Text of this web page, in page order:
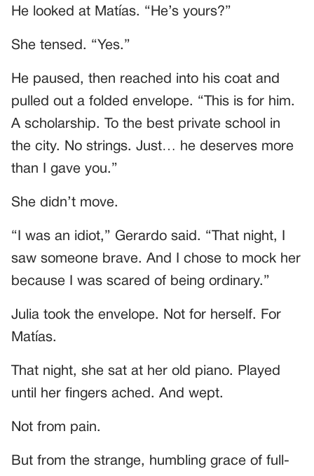
He looked at Matías. “He’s yours?”
She tensed. “Yes.”
He paused, then reached into his coat and
pulled out a folded envelope. “This is for him.
A scholarship. To the best private school in
the city. No strings. Just… he deserves more
than I gave you.”
She didn’t move.
“I was an idiot,” Gerardo said. “That night, I
saw someone brave. And I chose to mock her
because I was scared of being ordinary.”
Julia took the envelope. Not for herself. For
Matías.
That night, she sat at her old piano. Played
until her fingers ached. And wept.
Not from pain.
But from the strange, humbling grace of full-